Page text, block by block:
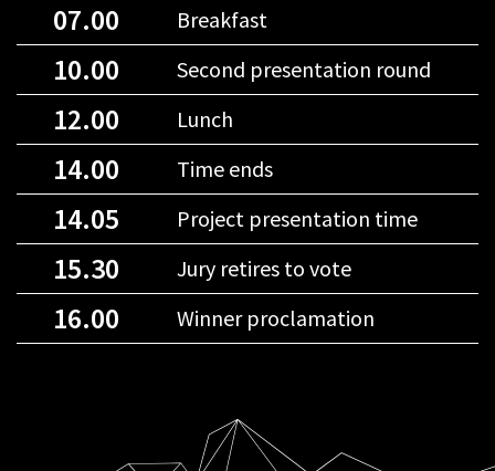
07.00
Breakfast
10.00 Second presentation round
12.00 Lunch
14.00 Time ends
14.05 Project presentation time
15.30 Jury retires to vote
16.00 Winner proclamation